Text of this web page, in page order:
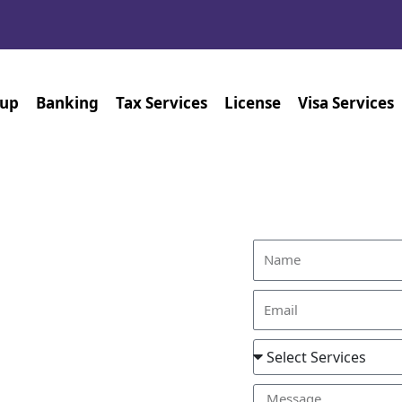
Banking Tax Services License Visa Services